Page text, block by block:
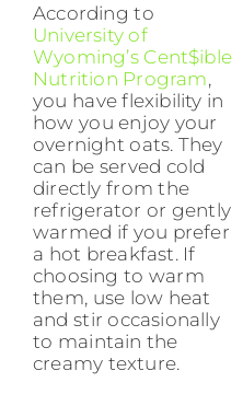
According to
University of
Wyoming’s Cent$ible
Nutrition Program,
you have flexibility in
how you enjoy your
overnight oats. They
can be served cold
directly from the
refrigerator or gently
warmed if you prefer
a hot breakfast. If
choosing to warm
them, use low heat
and stir occasionally
to maintain the
creamy texture.